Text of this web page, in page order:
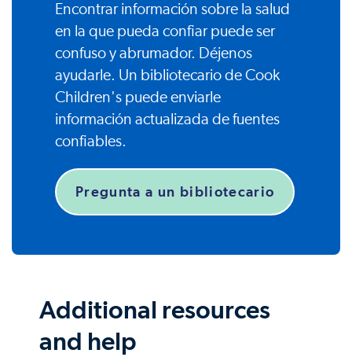
Encontrar información sobre la salud
en la que pueda confiar puede ser
confuso y abrumador. Déjenos
ayudarle. Un bibliotecario de Cook
Children's puede enviarle
información actualizada de fuentes
confiables.
Pregunta a un bibliotecario
Additional resources
and help